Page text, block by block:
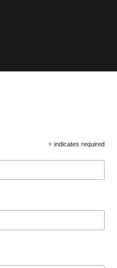
* indicates required